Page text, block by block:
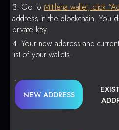
Go to Mitilena wallet, click
address in the blockchain. You
private key.
Your new address and
list of your wallets.
NEW ADDRESS